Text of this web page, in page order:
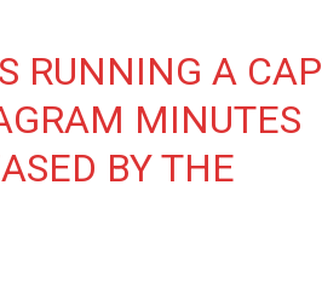
RUNNING A
MINUTES
BY THE